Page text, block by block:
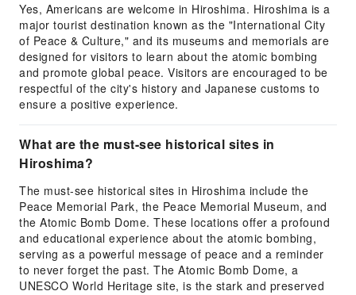
Yes, Americans are welcome in Hiroshima. Hiroshima is a
major tourist destination known as the "International City
of Peace & Culture," and its museums and memorials are
designed for visitors to learn about the atomic bombing
and promote global peace. Visitors are encouraged to be
respectful of the city's history and Japanese customs to
ensure a positive experience.
What are the must-see historical sites in
Hiroshima?
The must-see historical sites in Hiroshima include the
Peace Memorial Park, the Peace Memorial Museum, and
the Atomic Bomb Dome. These locations offer a profound
and educational experience about the atomic bombing,
serving as a powerful message of peace and a reminder
to never forget the past. The Atomic Bomb Dome, a
UNESCO World Heritage site, is the stark and preserved